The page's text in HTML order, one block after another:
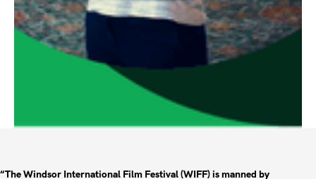
“The Windsor International Film Festival (WIFF) is manned by